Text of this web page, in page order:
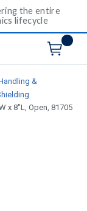
the entire
lifecycle
search
&
x 8"L, Open, 81705